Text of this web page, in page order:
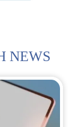
NEWS